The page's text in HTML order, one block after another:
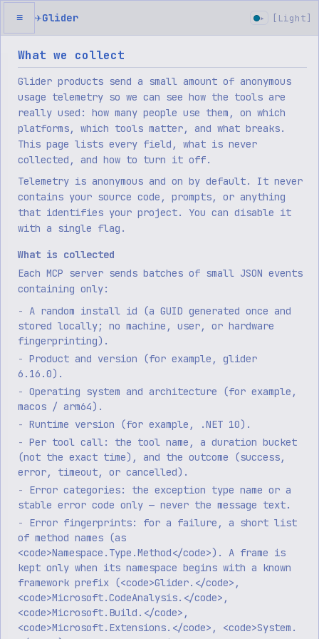
≡ ✈Glider ▸ [ Light]
What we collect
Glider products send a small amount of anonymous
usage telemetry so we can see how the tools are
really used: how many people use them, on which
platforms, which tools matter, and what breaks.
This page lists every field, what is never
collected, and how to turn it off.
Telemetry is anonymous and on by default. It never
contains your source code, prompts, or anything
that identifies your project. You can disable it
with a single flag.
What is collected
Each MCP server sends batches of small JSON events
containing only:
A random install id (a GUID generated once and
stored locally; no machine, user, or hardware
fingerprinting).
Product and version (for example, glider
6.16.0).
Operating system and architecture (for example,
macos / arm64).
Runtime version (for example, .NET 10).
Per tool call: the tool name, a duration bucket
(not the exact time), and the outcome (success,
error, timeout, or cancelled).
Error categories: the exception type name or a
stable error code only — never the message text.
Error fingerprints: for a failure, a short list
of method names (as
<code>Namespace.Type.Method</code>). A frame is
kept only when its namespace begins with a known
framework prefix (<code>Glider.</code>,
<code>Microsoft.CodeAnalysis.</code>,
<code>Microsoft.Build.</code>,
<code>Microsoft.Extensions.</code>, <code>System.